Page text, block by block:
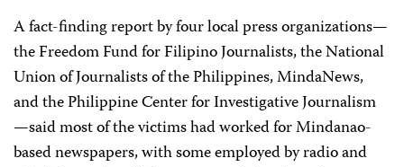
A fact-finding report by four local press organizations—
the Freedom Fund for Filipino Journalists, the National
Union of Journalists of the Philippines, MindaNews,
and the Philippine Center for Investigative Journalism
—said most of the victims had worked for Mindanao-
based newspapers, with some employed by radio and